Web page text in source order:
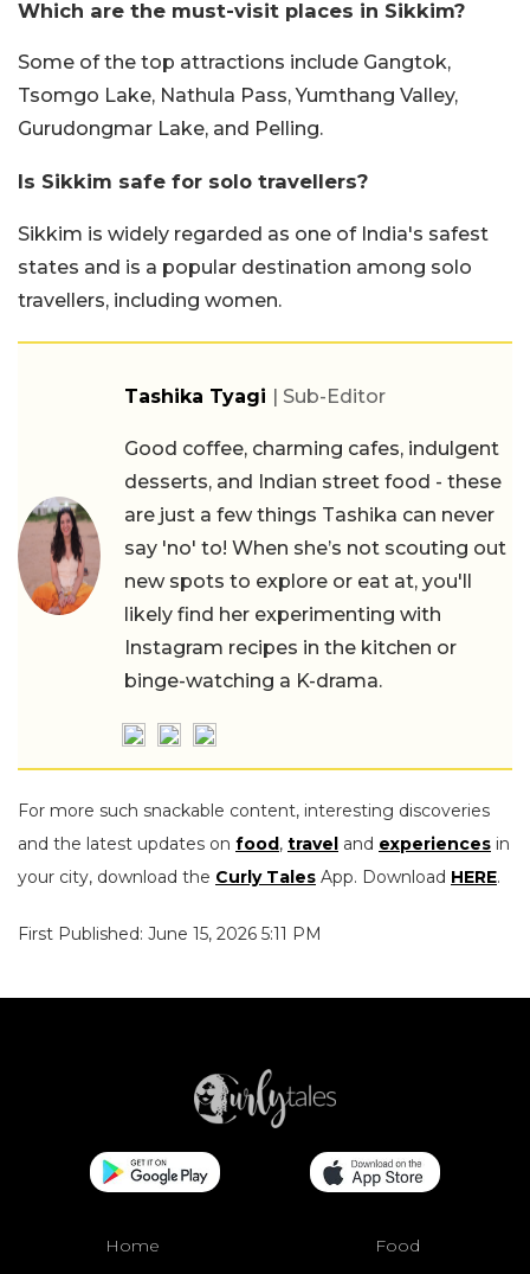
Which are the must-visit places in Sikkim?
Some of the top attractions include Gangtok,
Tsomgo Lake, Nathula Pass, Yumthang Valley,
Gurudongmar Lake, and Pelling.
Is Sikkim safe for solo travellers?
Sikkim is widely regarded as one of India's safest
states and is a popular destination among solo
travellers, including women.
Tashika Tyagi | Sub-Editor
Good coffee, charming cafes, indulgent
desserts, and Indian street food - these
are just a few things Tashika can never
say 'no' to! When she’s not scouting out
new spots to explore or eat at, you'll
likely find her experimenting with
Instagram recipes in the kitchen or
binge-watching a K-drama.
For more such snackable content, interesting discoveries
and the latest updates on food, travel and experiences in
your city, download the Curly Tales App. Download HERE.
First Published: June 15, 2026 5:11 PM
Home Food